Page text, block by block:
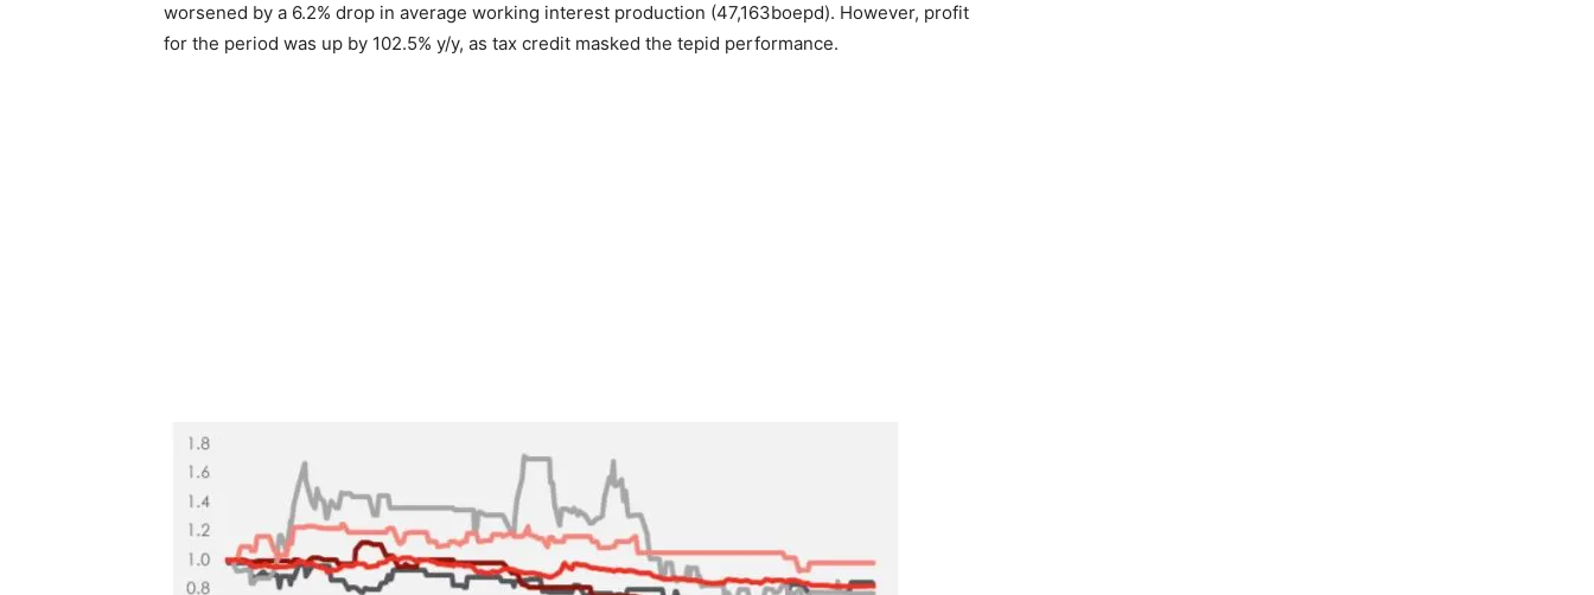
worsened by a 6.2% drop in average working interest production (47,163boepd). However, profit
for the period was up by 102.5% y/y, as tax credit masked the tepid performance.